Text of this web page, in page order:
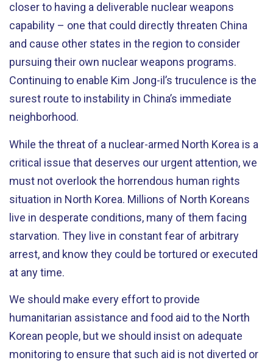
closer to having a deliverable nuclear weapons
capability – one that could directly threaten China
and cause other states in the region to consider
pursuing their own nuclear weapons programs.
Continuing to enable Kim Jong-il’s truculence is the
surest route to instability in China’s immediate
neighborhood.
While the threat of a nuclear-armed North Korea is a
critical issue that deserves our urgent attention, we
must not overlook the horrendous human rights
situation in North Korea. Millions of North Koreans
live in desperate conditions, many of them facing
starvation. They live in constant fear of arbitrary
arrest, and know they could be tortured or executed
at any time.
We should make every effort to provide
humanitarian assistance and food aid to the North
Korean people, but we should insist on adequate
monitoring to ensure that such aid is not diverted or